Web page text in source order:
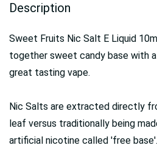
Description
Sweet Fruits Nic Salt E Liquid
together sweet candy base with
great tasting vape.
Nic Salts are extracted directly
leaf versus traditionally being
artificial nicotine called 'free base'.